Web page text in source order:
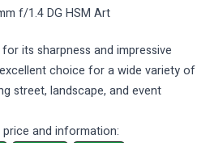
f/1.4 DG HSM Art
its sharpness and impressive
choice for a wide variety of
street, landscape, and event
and information: